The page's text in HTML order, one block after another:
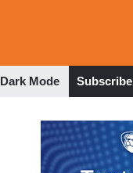
Dark Mode Subscribe